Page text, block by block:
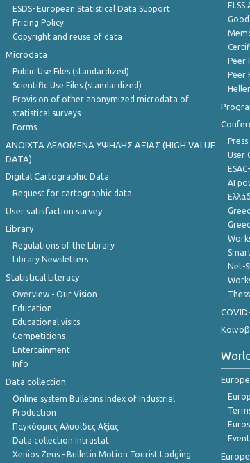
ESDS- European Statistical Data Support
Pricing Policy
Copyright and reuse of data
Microdata
Public Use Files (standardized)
Scientific Use Files (standardized)
Provision of other anonymized microdata of
statistical surveys
Forms
ANOIXTA ΔΕΔΟΜΕΝΑ ΥΨΗΛΗΣ ΑΞΙΑΣ (HIGH VALUE
DATA)
Digital Cartographic Data
Request for cartographic data
User satisfaction survey
Library
Regulations of the Library
Library Newsletters
Statistical Literacy
Overview - Our Vision
Education
Educational visits
Competitions
Entertainment
Info
Data collection
Online system Bulletins Index of Industrial
Production
Παγκόσμιες Αλυσίδες Αξίας
Data collection Intrastat
Xenios Zeus - Bulletin Motion Tourist Lodging
Peer
Peer
User
AI
Net-